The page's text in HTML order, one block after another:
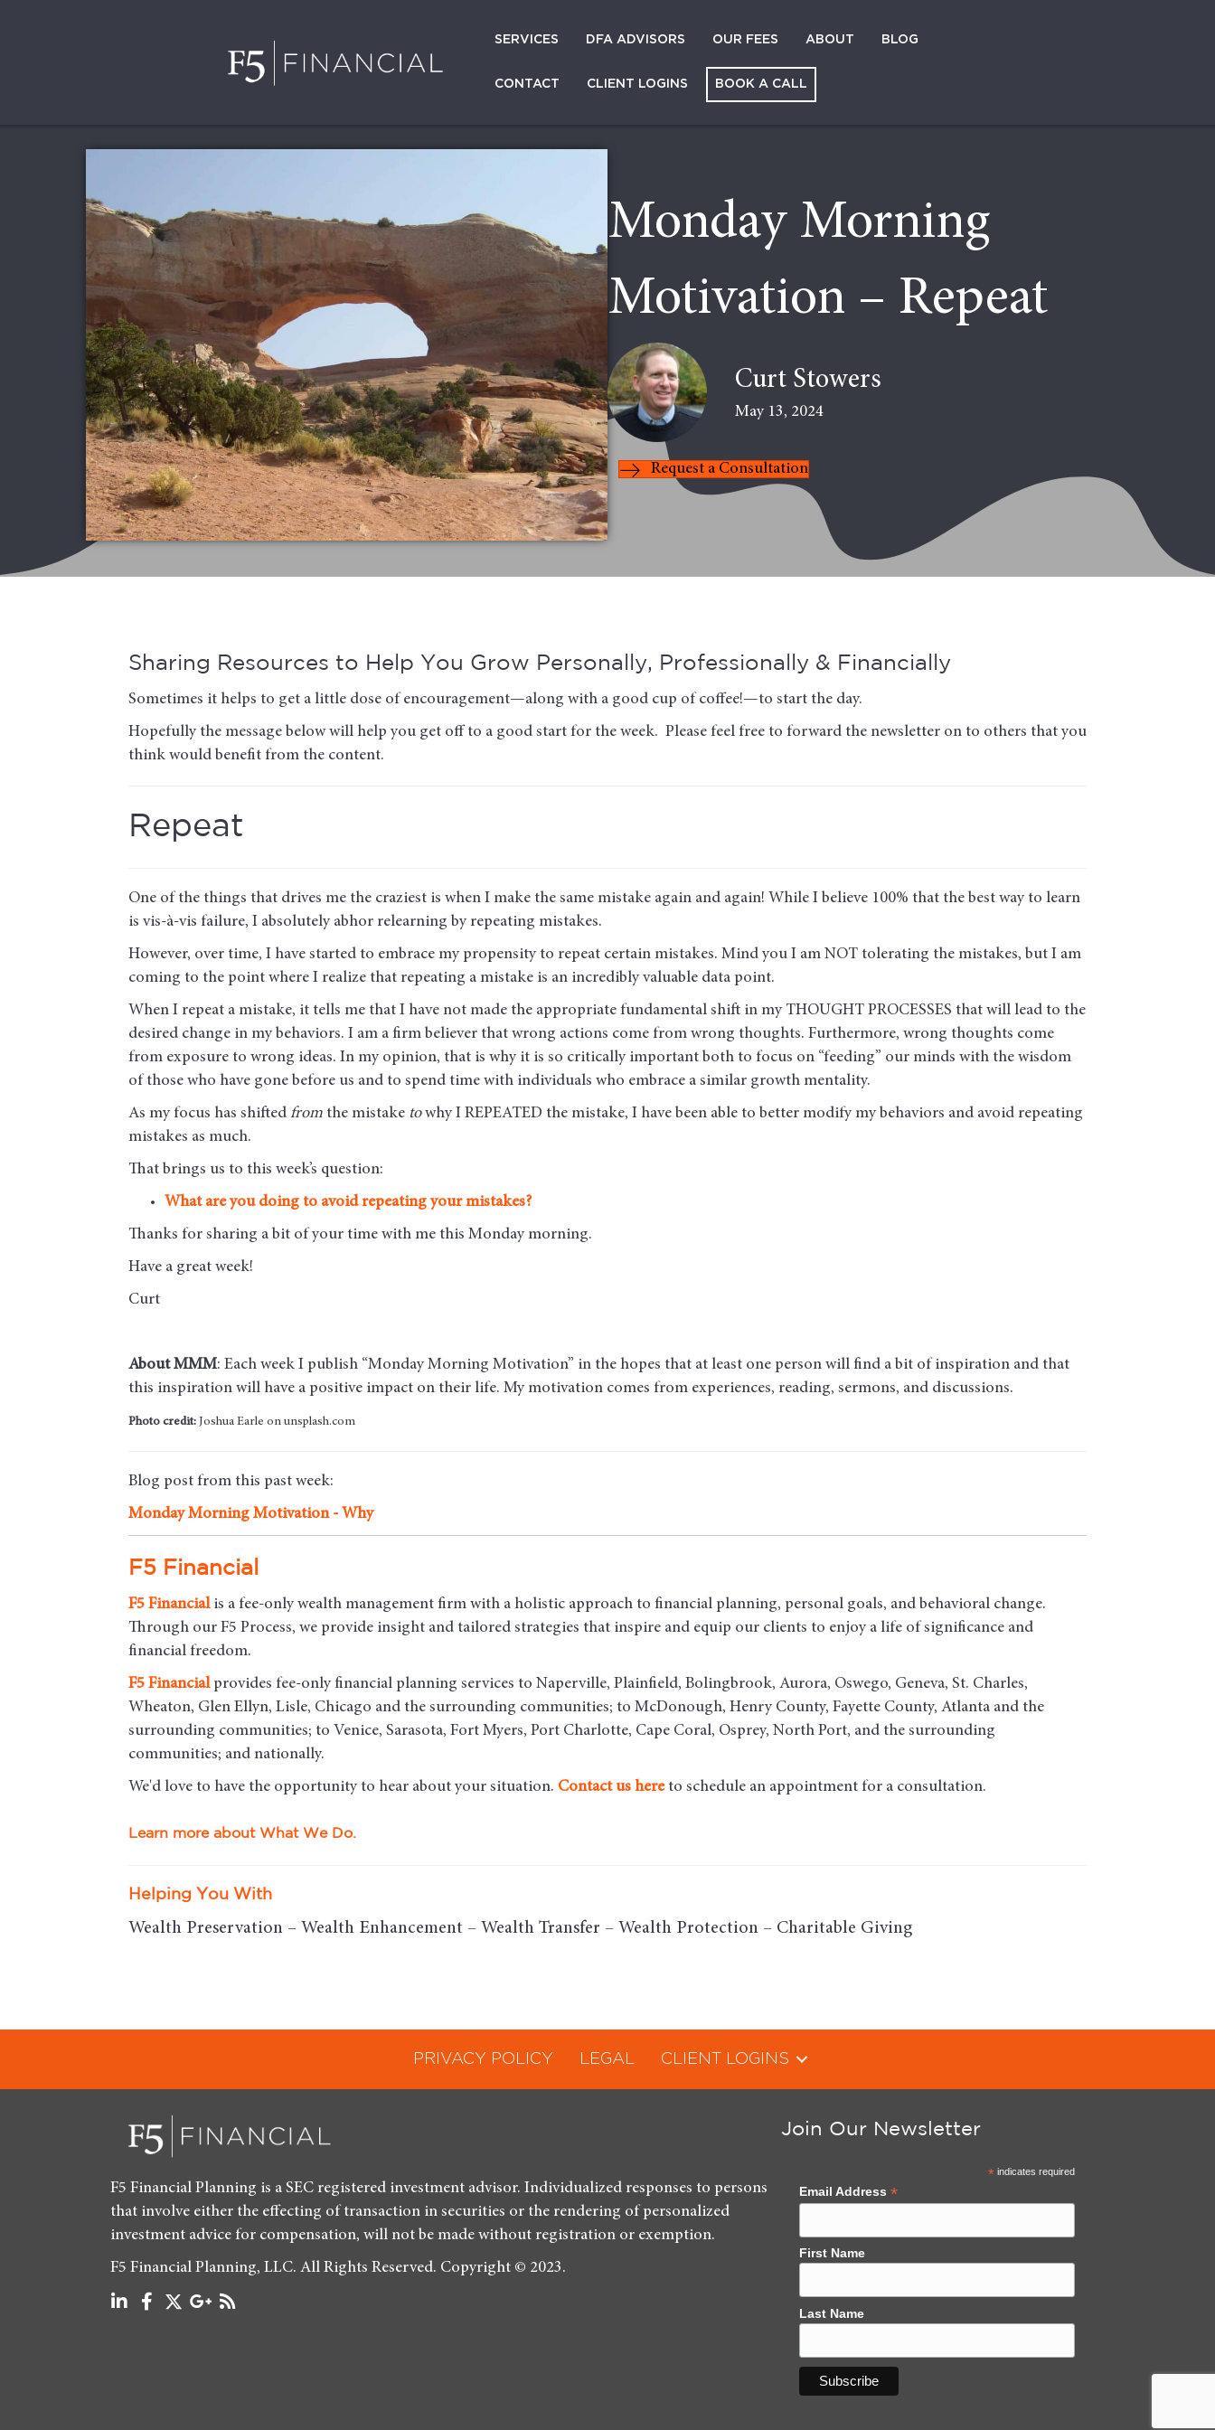
SERVICES DFA ADVISORS OUR FEES ABOUT BLOG
CONTACT CLIENT LOGINS BOOK A CALL
Monday Morning
Motivation – Repeat
Curt Stowers
May 13, 2024
Request a Consultation
Sharing Resources to Help You Grow Personally, Professionally & Financially
Sometimes it helps to get a little dose of encouragement—along with a good cup of coffee!—to start the day.
Hopefully the message below will help you get off to a good start for the week. Please feel free to forward the newsletter on to others that you
think would benefit from the content.
Repeat
One of the things that drives me the craziest is when I make the same mistake again and again! While I believe 100% that the best way to learn
is vis-à-vis failure, I absolutely abhor relearning by repeating mistakes.
However, over time, I have started to embrace my propensity to repeat certain mistakes. Mind you I am NOT tolerating the mistakes, but I am
coming to the point where I realize that repeating a mistake is an incredibly valuable data point.
When I repeat a mistake, it tells me that I have not made the appropriate fundamental shift in my THOUGHT PROCESSES that will lead to the
desired change in my behaviors. I am a firm believer that wrong actions come from wrong thoughts. Furthermore, wrong thoughts come
from exposure to wrong ideas. In my opinion, that is why it is so critically important both to focus on “feeding” our minds with the wisdom
of those who have gone before us and to spend time with individuals who embrace a similar growth mentality.
As my focus has shifted from the mistake towhy I REPEATED the mistake, I have been able to better modify my behaviors and avoid repeating
mistakes as much.
That brings us to this week’s question:
What are you doing to avoid repeating your mistakes?
Thanks for sharing a bit of your time with me this Monday morning.
Have a great week!
Curt
About MMM: Each week I publish “Monday Morning Motivation” in the hopes that at least one person will find a bit of inspiration and that
this inspiration will have a positive impact on their life. My motivation comes from experiences, reading, sermons, and discussions.
Photo credit: Joshua Earle on unsplash.com
Blog post from this past week:
Monday Morning Motivation - Why
F5 Financial
F5 Financialis a fee-only wealth management firm with a holistic approach to financial planning, personal goals, and behavioral change.
Through our F5 Process, we provide insight and tailored strategies that inspire and equip our clients to enjoy a life of significance and
financial freedom.
F5 Financialprovides fee-only financial planning services to Naperville, Plainfield, Bolingbrook, Aurora, Oswego, Geneva, St. Charles,
Wheaton, Glen Ellyn, Lisle, Chicago and the surrounding communities; to McDonough, Henry County, Fayette County, Atlanta and the
surrounding communities; to Venice, Sarasota, Fort Myers, Port Charlotte, Cape Coral, Osprey, North Port, and the surrounding
communities; and nationally.
We'd love to have the opportunity to hear about your situation. Contact us here to schedule an appointment for a consultation.
Learn more about What We Do.
Helping You With
Wealth Preservation – Wealth Enhancement – Wealth Transfer – Wealth Protection – Charitable Giving
PRIVACY POLICY LEGAL CLIENT LOGINS
F5 Financial Planning is a SEC registered investment advisor. Individualized responses to persons
that involve either the effecting of transaction in securities or the rendering of personalized
investment advice for compensation, will not be made without registration or exemption.
F5 Financial Planning, LLC. All Rights Reserved. Copyright © 2023.
Join Our Newsletter
* indicates required
Email Address *
First Name
Last Name